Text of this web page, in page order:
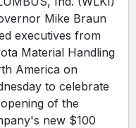
Mike Braun
executives from
Material Handling
America on
to celebrate
of the
new $100